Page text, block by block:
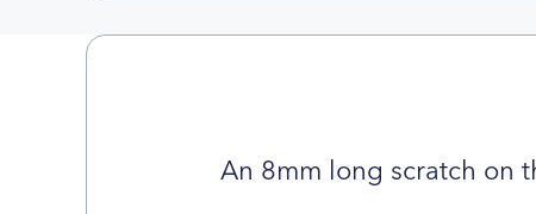
An 8mm long scratch on